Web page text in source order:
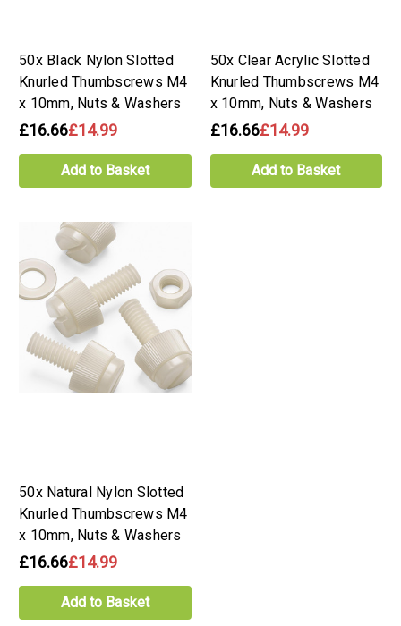
50x Black Nylon Slotted
Knurled Thumbscrews M4
x 10mm, Nuts & Washers
£16.66£14.99
Add to Basket
50x Clear Acrylic Slotted
Knurled Thumbscrews M4
x 10mm, Nuts & Washers
£16.66£14.99
Add to Basket
50x Natural Nylon Slotted
Knurled Thumbscrews M4
x 10mm, Nuts & Washers
£16.66£14.99
Add to Basket